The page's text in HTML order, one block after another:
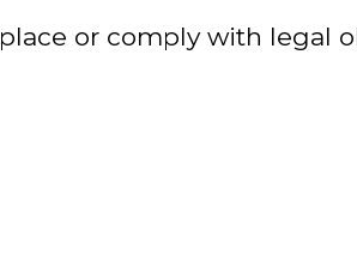
or comply with legal